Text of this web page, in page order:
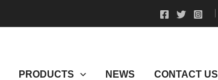
PRODUCTS NEWS CONTACT US